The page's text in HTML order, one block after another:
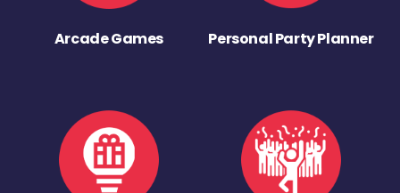
Arcade Games Personal Party Planner